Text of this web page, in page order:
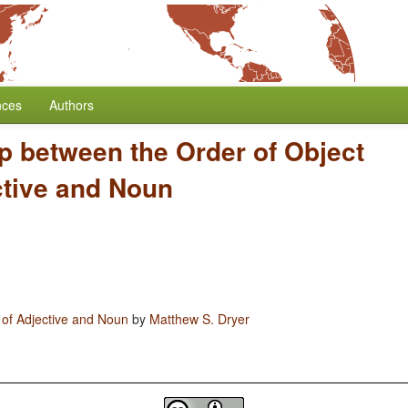
Authors
between the Order of Object
and Noun
Adjective and Noun by Matthew S. Dryer